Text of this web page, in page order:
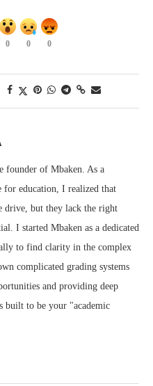
0 0 0
founder of Mbaken. As a
for education, I realized that
drive, but they lack the right
I started Mbaken as a dedicated
to find clarity in the complex
complicated grading systems
and providing deep
built to be your "academic